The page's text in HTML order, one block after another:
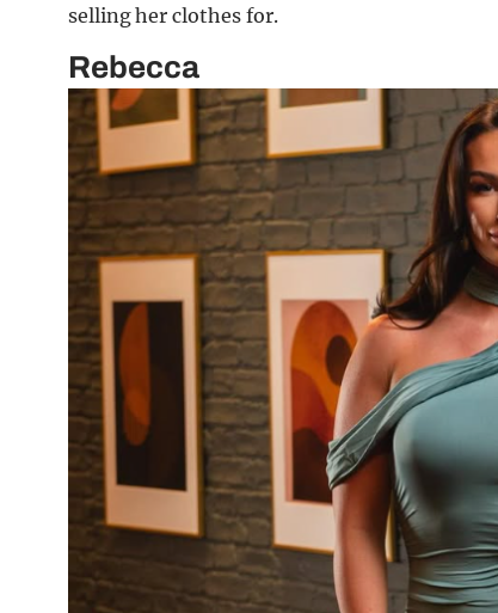
selling her clothes for.
Rebecca